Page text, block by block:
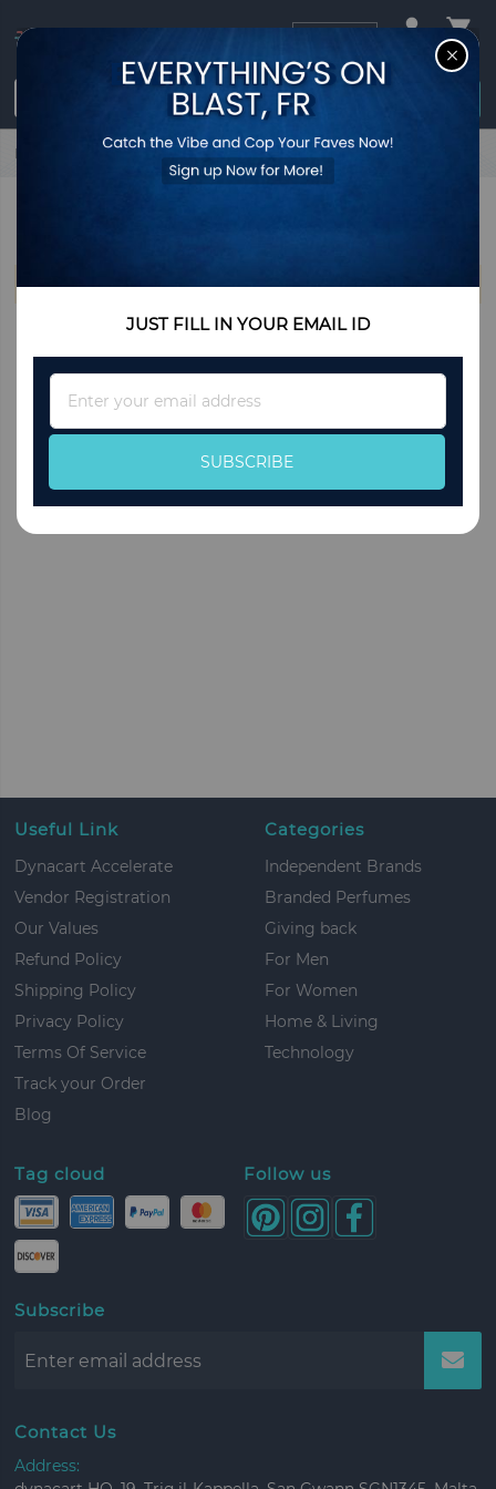
Login / Register
$0.00
Home Bally
We can't find products matching the selection.
Useful Link
Dynacart Accelerate
Vendor Registration
Our Values
Refund Policy
Shipping Policy
Privacy Policy
Terms Of Service
Track your Order
Blog
Categories
Independent Brands
Branded Perfumes
Giving back
For Men
For Women
Home & Living
Technology
Tag cloud Follow us
Subscribe
Contact Us
Address:
JUST FILL IN YOUR EMAIL ID
Up
for
Our
Newsletter:
SUBSCRIBE